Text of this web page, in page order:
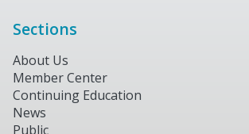
Sections
About Us
Member Center
Continuing Education
News
Public